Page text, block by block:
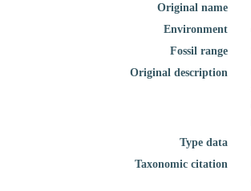
Original name
Environment
Fossil range
Original description
Type data
Taxonomic citation